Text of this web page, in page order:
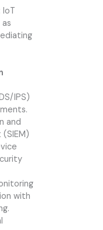
IoT
IPS)
and
with